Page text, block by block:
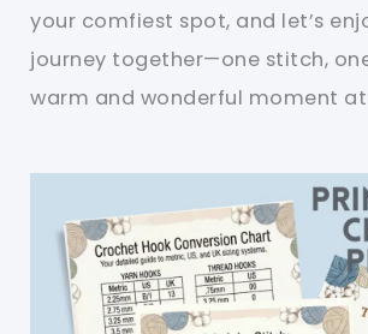
your comfiest spot, and let’s
journey together—one stitch,
warm and wonderful moment